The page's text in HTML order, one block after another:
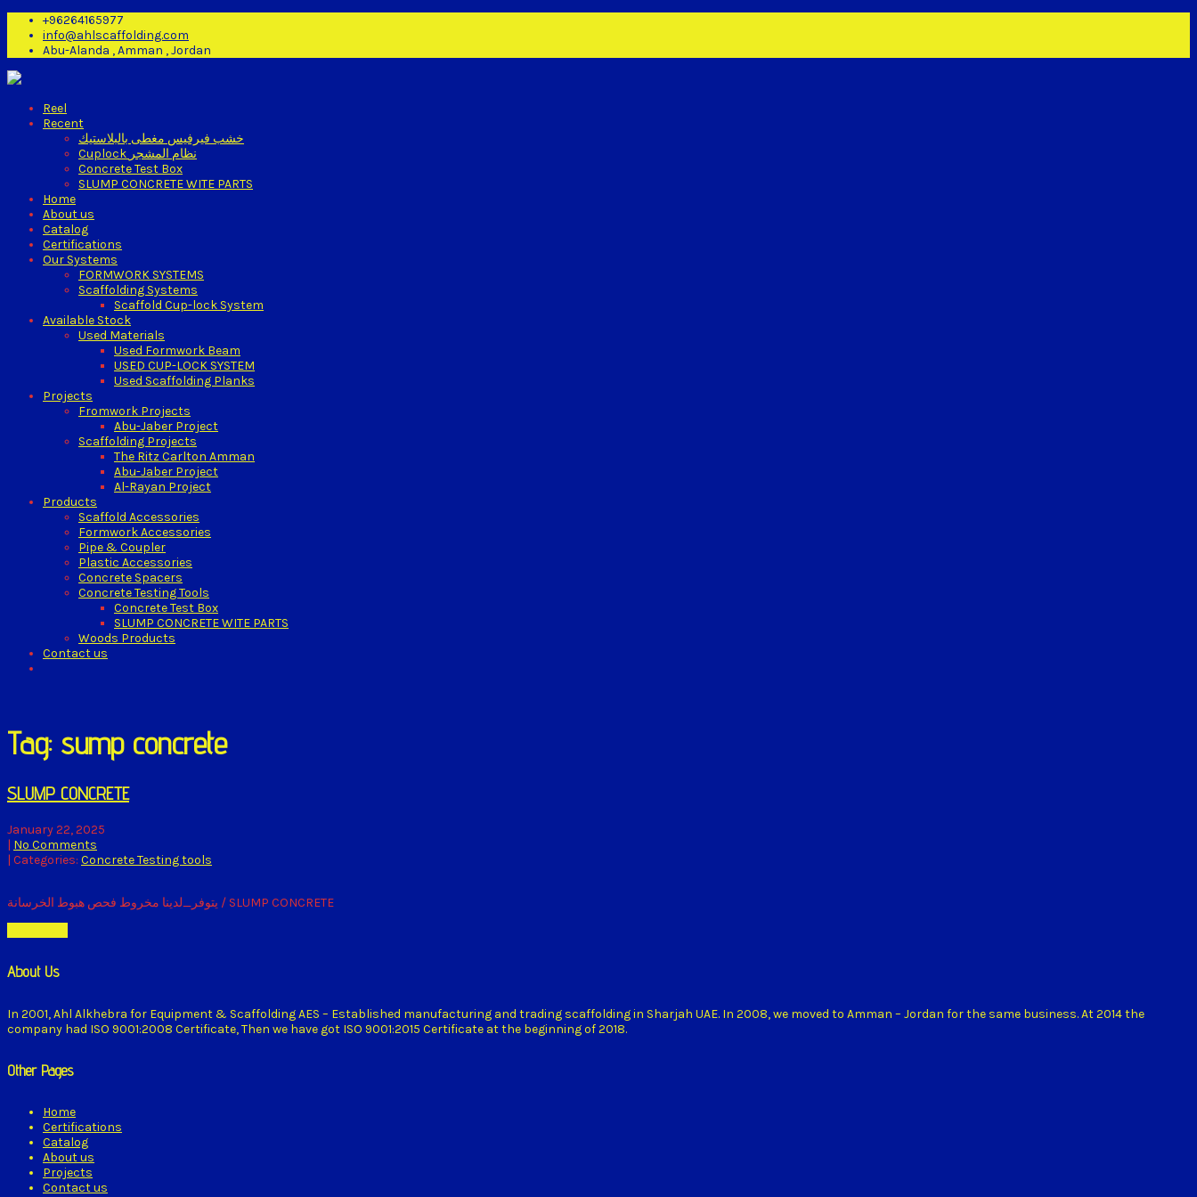
+96264165977
info@ahlscaffolding.com
Abu-Alanda , Amman , Jordan
Reel
Recent
خشب فيرفيس مغطى بالبلاستيك
Cuplock نظام المشجر
Concrete Test Box
SLUMP CONCRETE WITE PARTS
Home
About us
Catalog
Certifications
Our Systems
FORMWORK SYSTEMS
Scaffolding Systems
Scaffold Cup-lock System
Available Stock
Used Materials
Used Formwork Beam
USED CUP-LOCK SYSTEM
Used Scaffolding Planks
Projects
Fromwork Projects
Abu-Jaber Project
Scaffolding Projects
The Ritz Carlton Amman
Abu-Jaber Project
Al-Rayan Project
Products
Scaffold Accessories
Formwork Accessories
Pipe & Coupler
Plastic Accessories
Concrete Spacers
Concrete Testing Tools
Concrete Test Box
SLUMP CONCRETE WITE PARTS
Woods Products
Contact us
Tag: sump concrete
SLUMP CONCRETE
January 22, 2025
| No Comments
| Categories: Concrete Testing tools
يتوفر_لدينا مخروط فحص هبوط الخرسانة / SLUMP CONCRETE
About Us
In 2001, Ahl Alkhebra for Equipment & Scaffolding AES – Established manufacturing and trading scaffolding in Sharjah UAE. In 2008, we moved to Amman – Jordan for the same business. At 2014 the
company had ISO 9001:2008 Certificate, Then we have got ISO 9001:2015 Certificate at the beginning of 2018.
Other Pages
Home
Certifications
Catalog
About us
Projects
Contact us